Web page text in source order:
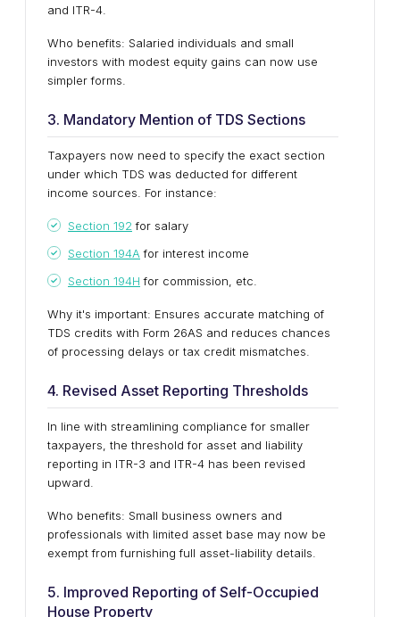
and ITR-4.
Who benefits: Salaried individuals and small
investors with modest equity gains can now use
simpler forms.
3. Mandatory Mention of TDS Sections
Taxpayers now need to specify the exact section
under which TDS was deducted for different
income sources. For instance:
Section 192 for salary
Section 194A for interest income
Section 194H for commission, etc.
Why it's important: Ensures accurate matching of
TDS credits with Form 26AS and reduces chances
of processing delays or tax credit mismatches.
4. Revised Asset Reporting Thresholds
In line with streamlining compliance for smaller
taxpayers, the threshold for asset and liability
reporting in ITR-3 and ITR-4 has been revised
upward.
Who benefits: Small business owners and
professionals with limited asset base may now be
exempt from furnishing full asset-liability details.
5. Improved Reporting of Self-Occupied
House Property